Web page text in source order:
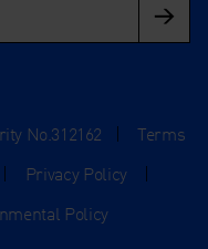
No.312162
Terms
Privacy Policy
Policy